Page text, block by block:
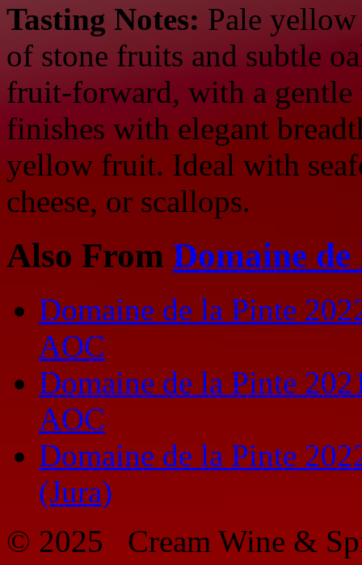
Tasting Notes: Pale
of stone fruits and subtle
fruit-forward, with a
finishes with elegant
yellow fruit. Ideal with
cheese, or scallops.
Also From Domaine
Domaine de la Pinte
AOC
Domaine de la Pinte
AOC
Domaine de la Pinte
(Jura)
© 2025 Cream Wine &